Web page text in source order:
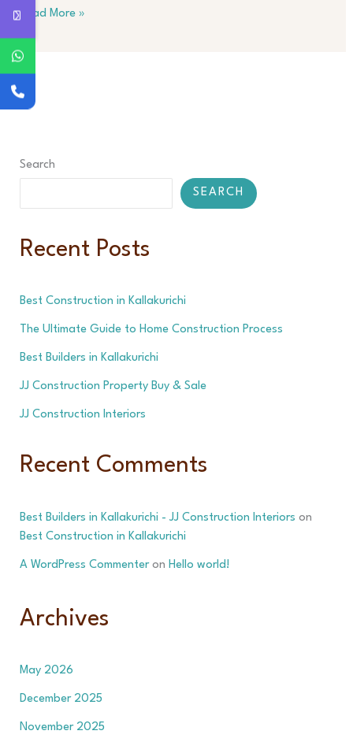
Read More »
Search
SEARCH
Recent Posts
Best Construction in Kallakurichi
The Ultimate Guide to Home Construction Process
Best Builders in Kallakurichi
JJ Construction Property Buy & Sale
JJ Construction Interiors
Recent Comments
Best Builders in Kallakurichi - JJ Construction Interiors on
Best Construction in Kallakurichi
A WordPress Commenteron Hello world!
Archives
May 2026
December 2025
November 2025